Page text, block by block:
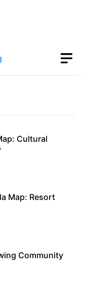
Cultural
Map: Resort
Community